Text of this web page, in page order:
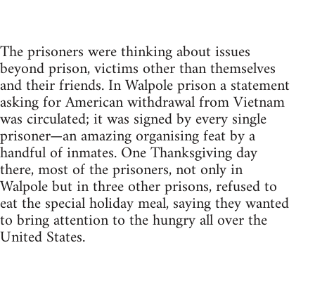
The prisoners were thinking about issues
beyond prison, victims other than themselves
and their friends. In Walpole prison a statement
asking for American withdrawal from Vietnam
was circulated; it was signed by every single
prisoner—an amazing organising feat by a
handful of inmates. One Thanksgiving day
there, most of the prisoners, not only in
Walpole but in three other prisons, refused to
eat the special holiday meal, saying they wanted
to bring attention to the hungry all over the
United States.